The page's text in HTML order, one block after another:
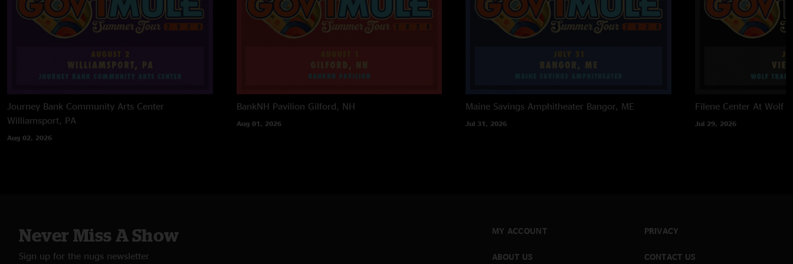
Journey Bank Community Arts Center
Williamsport, PA
Aug 02, 2026
BankNH Pavilion Gilford, NH
Aug 01, 2026
Maine Savings Amphitheater Bangor, ME
Jul 31, 2026
Filene Center At Wolf
Jul 29, 2026
Never Miss A Show
Sign up for the nugs newsletter
MY ACCOUNT
ABOUT US
PRIVACY
CONTACT US